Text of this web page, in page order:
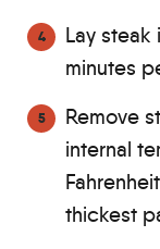
Lay steak
minutes
Remove
internal
thickest